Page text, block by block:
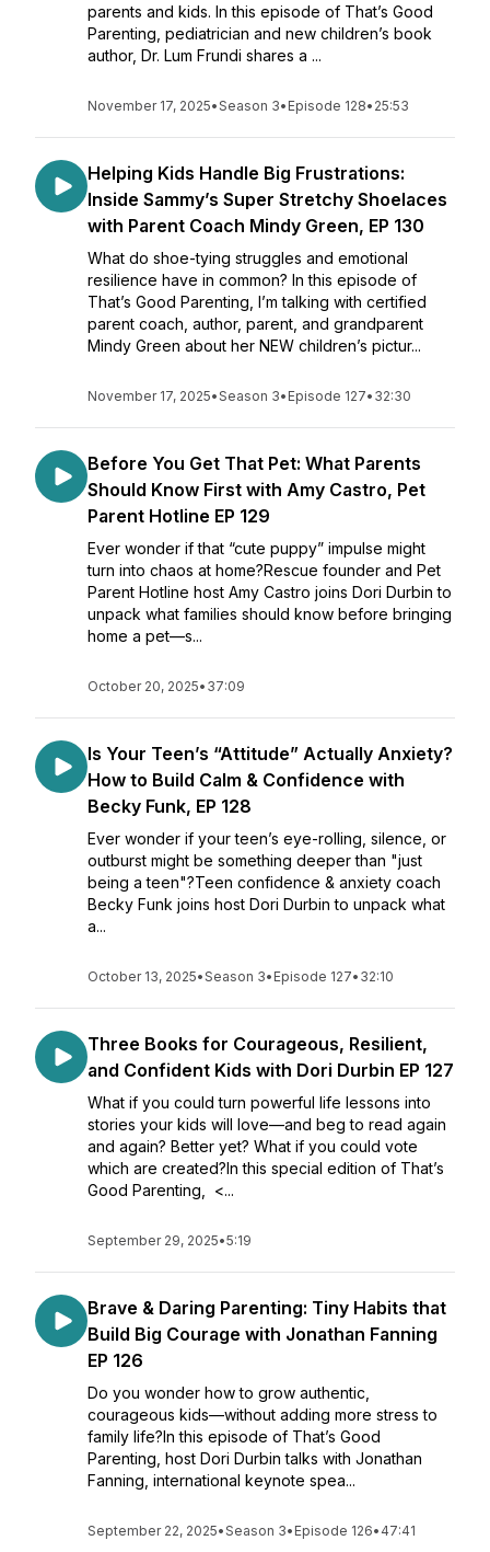
parents and kids. In this episode of That’s Good
Parenting, pediatrician and new children’s book
author, Dr. Lum Frundi shares a ...
November 17, 2025•Season 3• Episode 128• 25:53
Helping Kids Handle Big Frustrations:
Inside Sammy’s Super Stretchy Shoelaces
with Parent Coach Mindy Green, EP 130
What do shoe-tying struggles and emotional
resilience have in common? In this episode of
That’s Good Parenting, I’m talking with certified
parent coach, author, parent, and grandparent
Mindy Green about her NEW children’s pictur...
November 17, 2025•Season 3• Episode 127• 32:30
Before You Get That Pet: What Parents
Should Know First with Amy Castro, Pet
Parent Hotline EP 129
Ever wonder if that “cute puppy” impulse might
turn into chaos at home?Rescue founder and Pet
Parent Hotline host Amy Castro joins Dori Durbin to
unpack what families should know before bringing
home a pet—s...
October 20, 2025• 37:09
Is Your Teen’s “Attitude” Actually Anxiety?
How to Build Calm & Confidence with
Becky Funk, EP 128
Ever wonder if your teen’s eye-rolling, silence, or
outburst might be something deeper than "just
being a teen"?Teen confidence & anxiety coach
Becky Funk joins host Dori Durbin to unpack what
a...
October 13, 2025•Season 3• Episode 127• 32:10
Three Books for Courageous, Resilient,
and Confident Kids with Dori Durbin EP 127
What if you could turn powerful life lessons into
stories your kids will love—and beg to read again
and again? Better yet? What if you could vote
which are created?In this special edition of That’s
Good Parenting, <...
September 29, 2025•5:19
Brave & Daring Parenting: Tiny Habits that
Build Big Courage with Jonathan Fanning
EP 126
Do you wonder how to grow authentic,
courageous kids—without adding more stress to
family life?In this episode of That’s Good
Parenting, host Dori Durbin talks with Jonathan
Fanning, international keynote spea...
September 22, 2025•Season 3• Episode 126• 47:41